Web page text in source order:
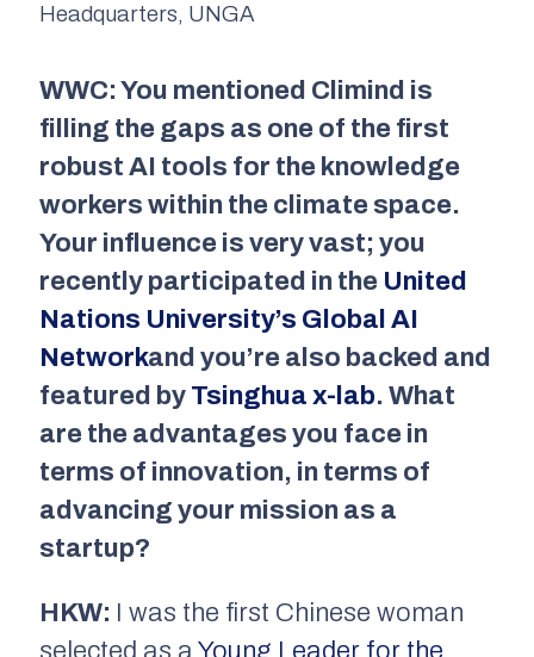
Headquarters, UNGA
WWC: You mentioned Climind is
filling the gaps as one of the first
robust AI tools for the knowledge
workers within the climate space.
Your influence is very vast; you
recently participated in the United
Nations University’s Global AI
Networkand you’re also backed and
featured by Tsinghua x-lab. What
are the advantages you face in
terms of innovation, in terms of
advancing your mission as a
startup?
HKW: I was the first Chinese woman
selected as a Young Leader for the